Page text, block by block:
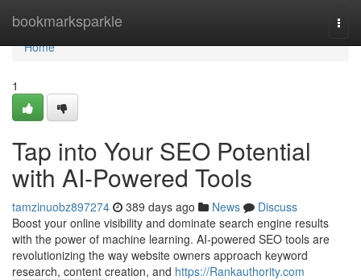
bookmarksparkle
Home
Home
1
Tap into Your SEO Potential
with AI-Powered Tools
tamzinuobz897274 389 days ago News
Discuss
Boost your online visibility and dominate search engine results
with the power of machine learning. AI-powered SEO tools are
revolutionizing the way website owners approach keyword
research, content creation, and https://Rankauthority.com